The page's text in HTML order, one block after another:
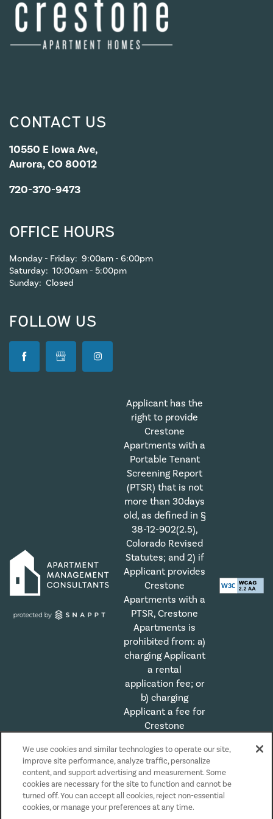
APPLY NOW
CONTACT US
MAP & DIRECTIONS
CONTACT US
10550 E Iowa Ave,
Aurora, CO 80012
720-370-9473
OFFICE HOURS
Monday - Friday: 9:00am - 6:00pm
Saturday: 10:00am - 5:00pm
Sunday: Closed
FOLLOW US
Applicant has the
right to provide
Crestone
Apartments with a
Portable Tenant
Screening Report
(PTSR) that is not
more than 30days
old, as defined in §
38-12-902(2.5),
Colorado Revised
Statutes; and 2) if
Applicant provides
Crestone
Apartments with a
PTSR, Crestone
Apartments is
prohibited from: a)
charging Applicant
a rental
application fee; or
b) charging
Applicant a fee for
Crestone
access or use the
PTSR.
Privacy Policy
We use cookies and similar technologies to operate our site,
improve site performance, analyze traffic, personalize
content, and support advertising and measurement. Some
cookies are necessary for the site to function and cannot be
turned off. You can accept all cookies, reject non-essential
cookies, or manage your preferences at any time.